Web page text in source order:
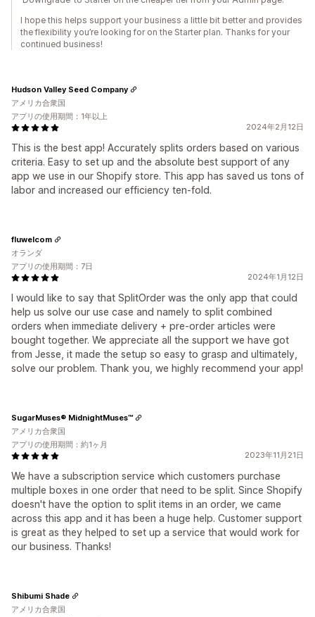
I hope this helps support your business a little bit better and provides
the flexibility you’re looking for on the Starter plan. Thanks for your
continued business!
2024年2月12日
This is the best app! Accurately splits orders based on various
criteria. Easy to set up and the absolute best support of any
app we use in our Shopify store. This app has saved us tons of
labor and increased our efficiency ten-fold.
Hudson Valley Seed Company
アメリカ合衆国
アプリの使用期間：1年以上
2024年1月12日
I would like to say that SplitOrder was the only app that could
help us solve our use case and namely to split combined
orders when immediate delivery + pre-order articles were
bought together. We appreciate all the support we have got
from Jesse, it made the setup so easy to grasp and ultimately,
solve our problem. Thank you, we highly recommend your app!
fluwelcom
オランダ
アプリの使用期間：7日
2023年11月21日
We have a subscription service which customers purchase
multiple boxes in one order that need to be split. Since Shopify
doesn't have the option to split items in an order, we came
across this app and it has been a huge help. Customer support
is great as they helped to set up a service that would work for
our business. Thanks!
SugarMuses® MidnightMuses™
アメリカ合衆国
アプリの使用期間：約1ヶ月
Shibumi Shade
アメリカ合衆国